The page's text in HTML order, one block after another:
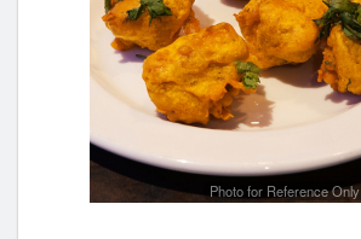
Photo for Reference Only